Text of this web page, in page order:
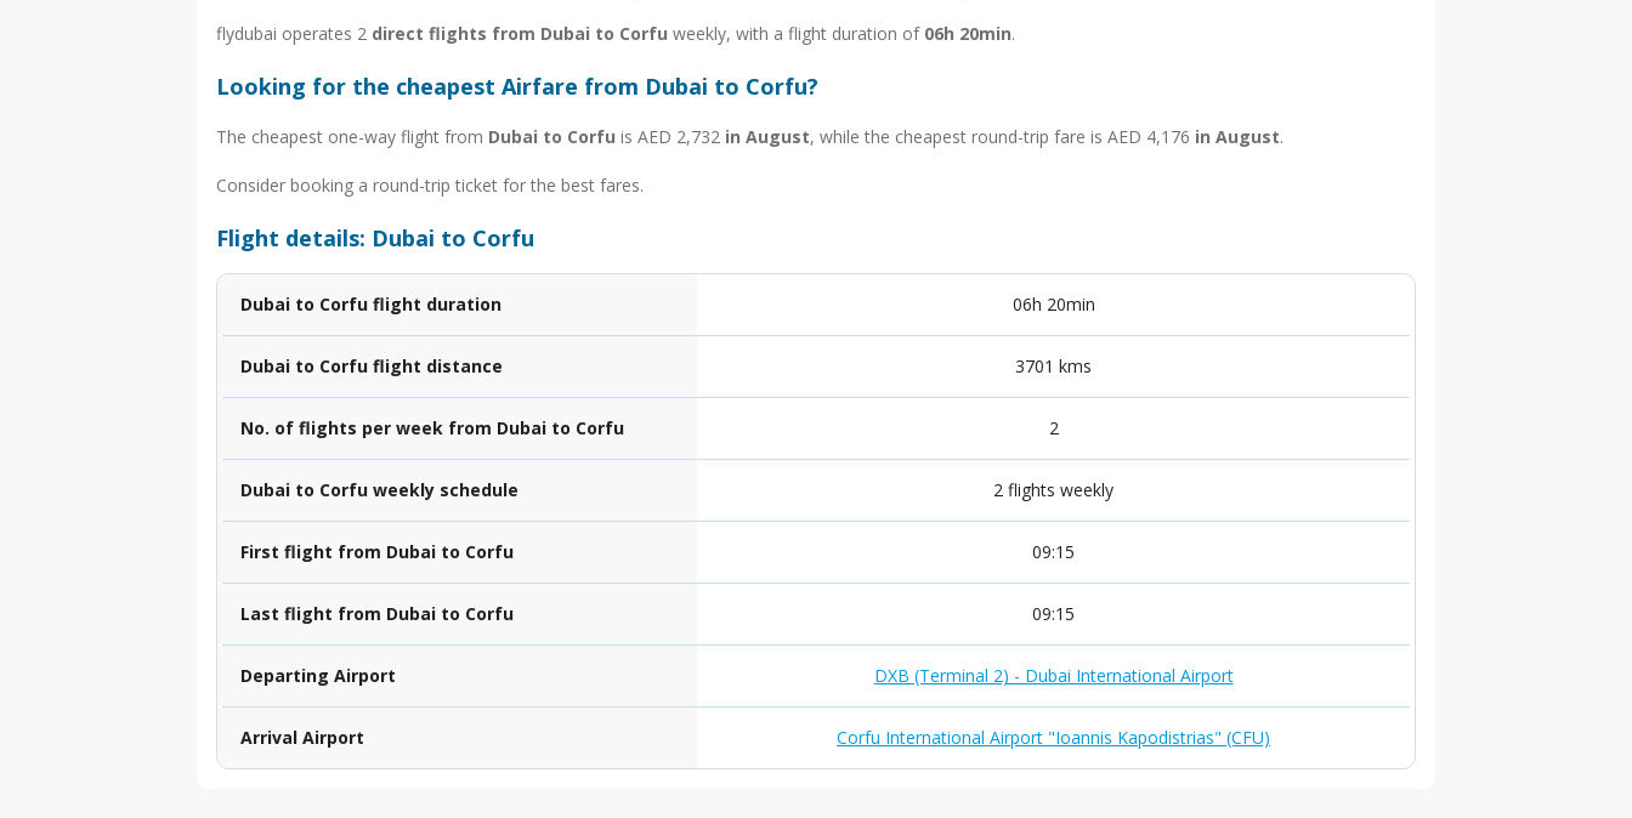
flydubai operates 2 direct flights from Dubai to Corfu weekly, with a flight duration of 06h 20min.
Looking for the cheapest Airfare from Dubai to Corfu?
The cheapest one-way flight from Dubai to Corfu is AED 2,732 in August, while the cheapest round-trip fare is AED 4,176 in August.
Consider booking a round-trip ticket for the best fares.
Flight details: Dubai to Corfu
Dubai to Corfu flight duration 06h 20min
Dubai to Corfu flight distance 3701 kms
No. of flights per week from Dubai to Corfu 2
Dubai to Corfu weekly schedule 2 flights weekly
First flight from Dubai to Corfu 09:15
Last flight from Dubai to Corfu 09:15
Departing Airport DXB (Terminal 2) - Dubai International Airport
Arrival Airport Corfu International Airport "Ioannis Kapodistrias" (CFU)